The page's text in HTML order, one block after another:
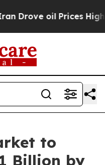
Prices Higher, Trump
to
Billion by